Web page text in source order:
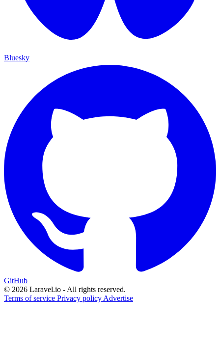
Bluesky
GitHub
© 2026 Laravel.io - All rights reserved.
Terms of service Privacy policy Advertise